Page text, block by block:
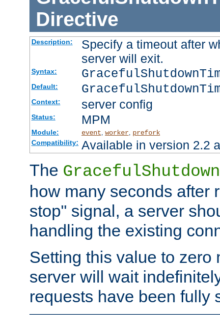
Directive
Description:
Specify a timeout after
server will exit.
Syntax:
Default:
Context: server config
Status: MPM
Module: event, worker, prefork
Compatibility: Available in version 2.2
The
how many seconds after
stop" signal, a server
handling the existing
Setting this value to zero
server will wait
requests have been fully